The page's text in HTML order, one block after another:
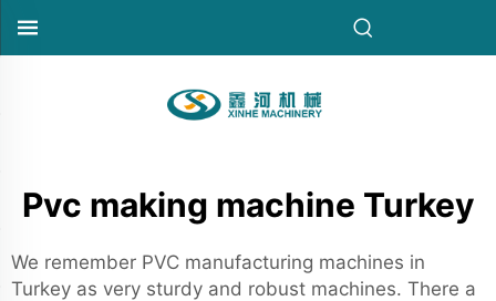
Pvc making machine Turkey
We remember PVC manufacturing machines in
Turkey as very sturdy and robust machines. There a